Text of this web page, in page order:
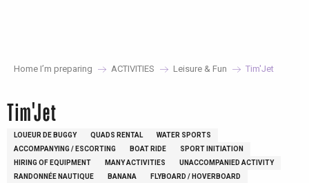
Home I’m preparing ACTIVITIES Leisure & Fun Tim'Jet
Tim'Jet
LOUEUR DE BUGGY QUADS RENTAL
WATER SPORTS
ACCOMPANYING / ESCORTING
BOAT RIDE
SPORT INITIATION
HIRING OF EQUIPMENT
MANY ACTIVITIES
UNACCOMPANIED ACTIVITY
RANDONNÉE NAUTIQUE
BANANA
FLYBOARD / HOVERBOARD